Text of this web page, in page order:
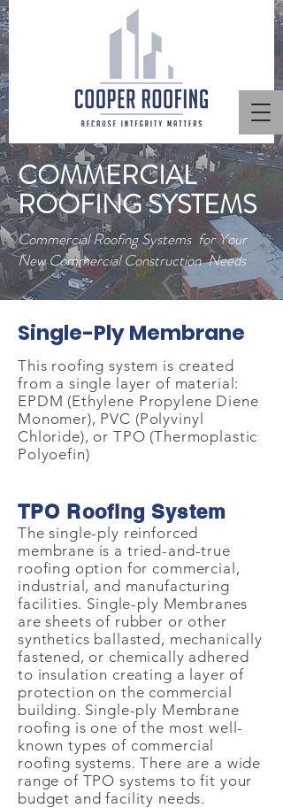
COMMERCIAL
ROOFING SYSTEMS
Commercial Roofing Systems for Your
New Commercial Construction Needs
Single-Ply Membrane
This roofing system is created
from a single layer of material:
EPDM (Ethylene Propylene Diene
Monomer), PVC (Polyvinyl
Chloride), or TPO (Thermoplastic
Polyoefin)
TPO Roofing System
The single-ply reinforced
membrane is a tried-and-true
roofing option for commercial,
industrial, and manufacturing
facilities. Single-ply Membranes
are sheets of rubber or other
synthetics ballasted, mechanically
fastened, or chemically adhered
to insulation creating a layer of
protection on the commercial
building. Single-ply Membrane
roofing is one of the most well-
known types of commercial
roofing systems. There are a wide
range of TPO systems to fit your
budget and facility needs.